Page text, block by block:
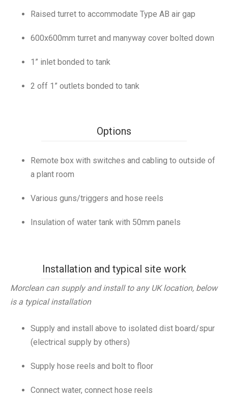
Raised turret to accommodate Type AB air gap
600x600mm turret and manyway cover bolted down
1” inlet bonded to tank
2 off 1” outlets bonded to tank
Options
Remote box with switches and cabling to outside of
a plant room
Various guns/triggers and hose reels
Insulation of water tank with 50mm panels
Installation and typical site work
Morclean can supply and install to any UK location, below
is a typical installation
Supply and install above to isolated dist board/spur
(electrical supply by others)
Supply hose reels and bolt to floor
Connect water, connect hose reels